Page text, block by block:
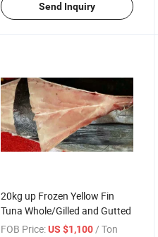
Send Inquiry
20kg up Frozen Yellow Fin
Tuna Whole/Gilled and Gutted
FOB Price: US $1,100 / Ton